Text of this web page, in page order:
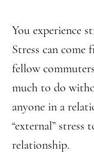
You experience
Stress can
fellow
much to do
anyone in a
“external”
relationship.